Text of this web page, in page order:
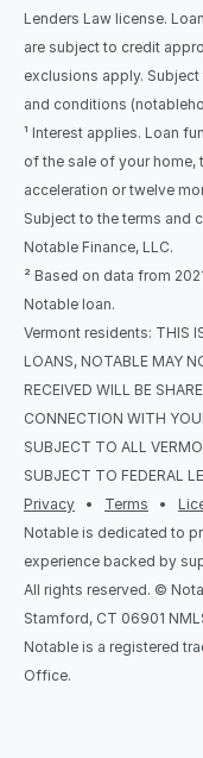
Lenders Law license.
are subject to credit
exclusions apply. Subject
and conditions
¹ Interest applies. Loan
of the sale of your home,
acceleration or twelve
Subject to the terms and
Notable Finance, LLC.
² Based on data from
Notable loan.
Vermont residents: THIS
LOANS, NOTABLE MAY
RECEIVED WILL BE
CONNECTION WITH
SUBJECT TO ALL
SUBJECT TO FEDERAL
Privacy
   •
Terms
   •
Notable is dedicated to
experience backed by
All rights reserved. ©
Stamford, CT 06901
Notable is a registered
Office.